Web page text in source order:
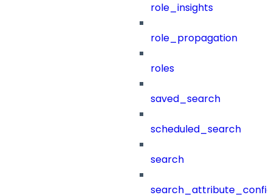
role_insights
role_propagation
roles
saved_search
scheduled_search
search